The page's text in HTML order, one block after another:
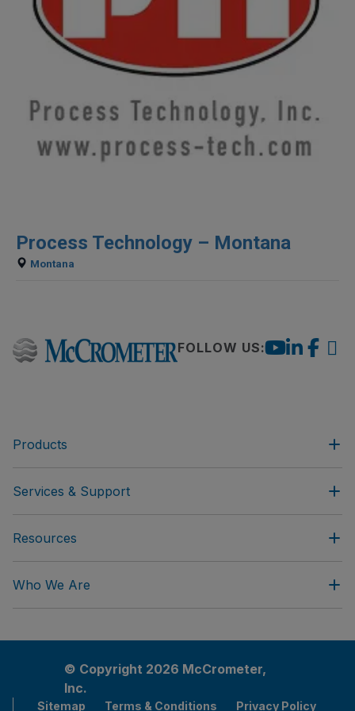
Process Technology – Montana
Montana
FOLLOW US:
Products
Services & Support
Resources
Who We Are
© Copyright 2026 McCrometer,
Inc.
Sitemap Terms & Conditions Privacy Policy